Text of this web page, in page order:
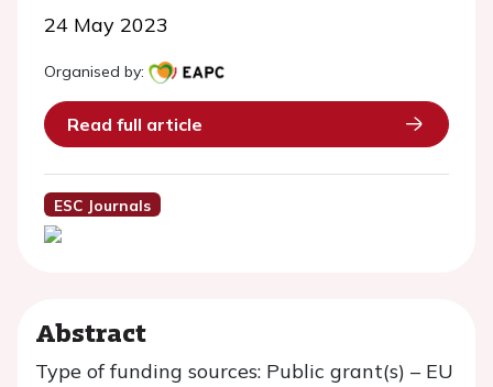
24 May 2023
Organised by:
Read full article
ESC Journals
Abstract
Type of funding sources: Public grant(s) – EU